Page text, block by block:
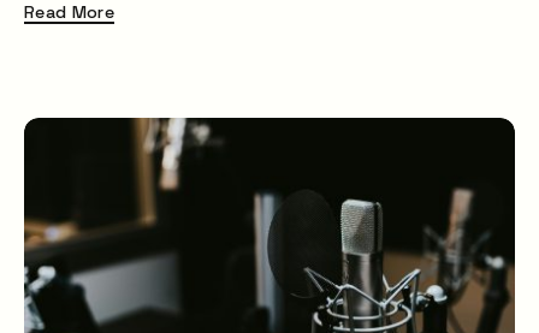
Read More